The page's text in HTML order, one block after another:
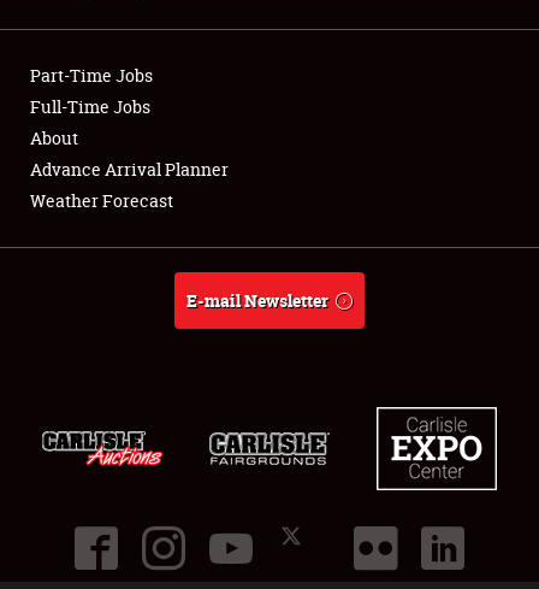
Showfield
Club Relations
Full-Time Jobs
About
Part-Time Jobs
Full-Time Jobs
About
Advance Arrival Planner
Weather Forecast
E-mail Newsletter